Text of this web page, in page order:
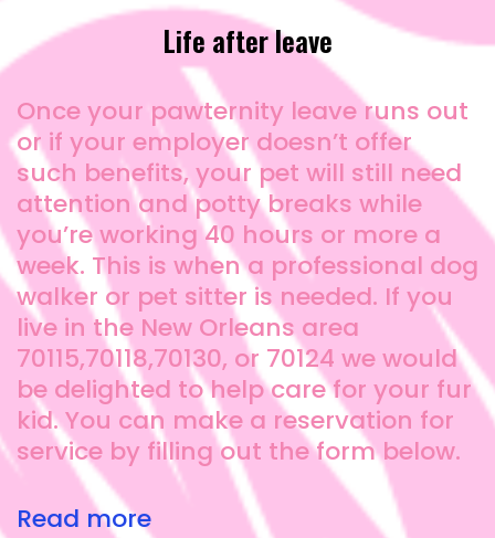
Life after leave
Once your pawternity leave runs out
or if your employer doesn’t offer
such benefits, your pet will still need
attention and potty breaks while
you’re working 40 hours or more a
week. This is when a professional dog
walker or pet sitter is needed. If you
live in the New Orleans area
70115,70118,70130, or 70124 we would
be delighted to help care for your fur
kid. You can make a reservation for
service by filling out the form below.
Read more